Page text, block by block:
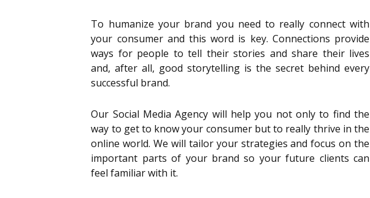
To humanize your brand you need to really connect with
your consumer and this word is key. Connections provide
ways for people to tell their stories and share their lives
and, after all, good storytelling is the secret behind every
successful brand.
Our Social Media Agency will help you not only to find the
way to get to know your consumer but to really thrive in the
online world. We will tailor your strategies and focus on the
important parts of your brand so your future clients can
feel familiar with it.